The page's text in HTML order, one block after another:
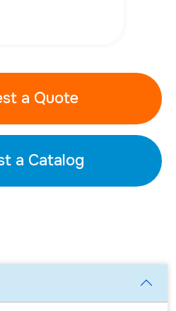
a Quote
a Catalog